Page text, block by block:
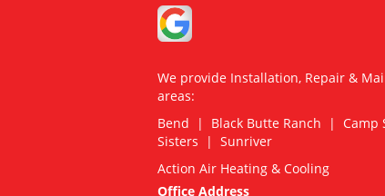
We provide Installation, Repair &
areas:
Bend | Black Butte Ranch |
Sisters | Sunriver
Action Air Heating & Cooling
Office Address